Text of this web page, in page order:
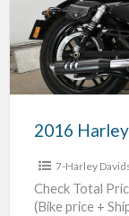
7-Harley
Check Total
(Bike price +